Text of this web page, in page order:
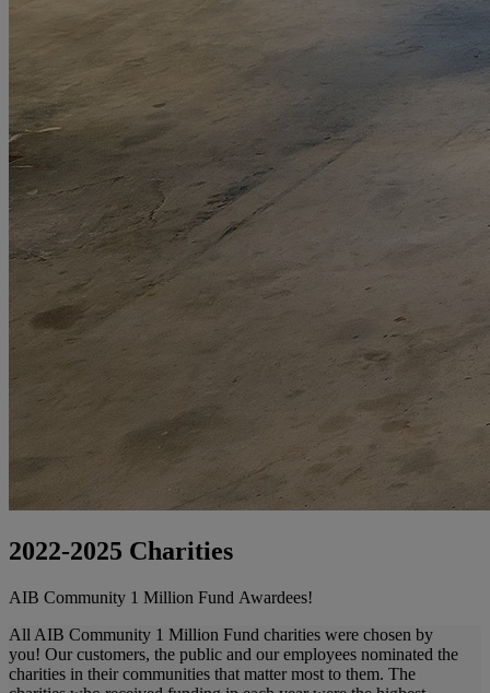
2022-2025 Charities
AIB Community 1 Million Fund Awardees!
All AIB Community 1 Million Fund charities were chosen by
you! Our customers, the public and our employees nominated the
charities in their communities that matter most to them. The